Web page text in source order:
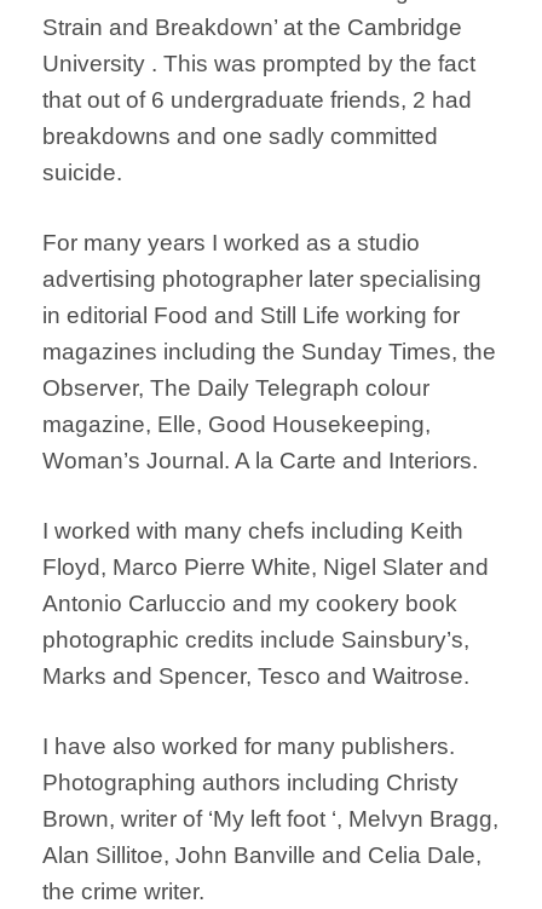
Strain and Breakdown’ at the Cambridge
University . This was prompted by the fact
that out of 6 undergraduate friends, 2 had
breakdowns and one sadly committed
suicide.
For many years I worked as a studio
advertising photographer later specialising
in editorial Food and Still Life working for
magazines including the Sunday Times, the
Observer, The Daily Telegraph colour
magazine, Elle, Good Housekeeping,
Woman’s Journal. A la Carte and Interiors.
I worked with many chefs including Keith
Floyd, Marco Pierre White, Nigel Slater and
Antonio Carluccio and my cookery book
photographic credits include Sainsbury’s,
Marks and Spencer, Tesco and Waitrose.
I have also worked for many publishers.
Photographing authors including Christy
Brown, writer of ‘My left foot ‘, Melvyn Bragg,
Alan Sillitoe, John Banville and Celia Dale,
the crime writer.